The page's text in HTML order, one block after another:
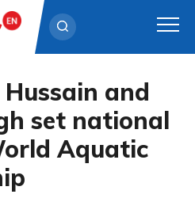
and
set national
Aquatic